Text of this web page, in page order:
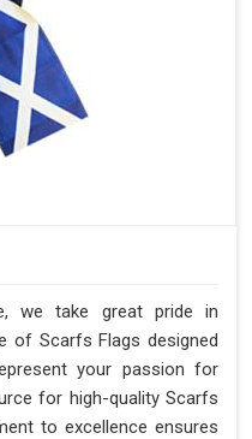
we take great pride in
of Scarfs Flags designed
your passion for
for high-quality Scarfs
to excellence ensures